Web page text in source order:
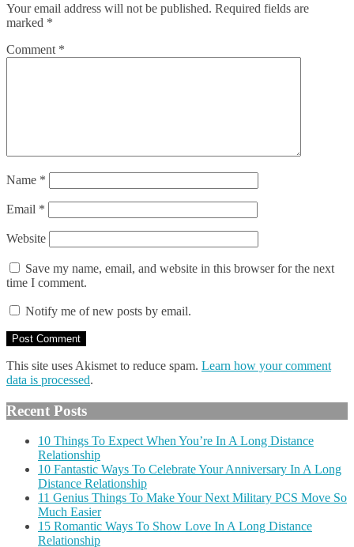
Your email address will not be published. Required fields are
marked *
Comment *
Name *
Email *
Website
Save my name, email, and website in this browser for the next
time I comment.
Notify me of new posts by email.
This site uses Akismet to reduce spam. Learn how your comment
data is processed.
Recent Posts
10 Things To Expect When You’re In A Long Distance
Relationship
10 Fantastic Ways To Celebrate Your Anniversary In A Long
Distance Relationship
11 Genius Things To Make Your Next Military PCS Move So
Much Easier
15 Romantic Ways To Show Love In A Long Distance
Relationship